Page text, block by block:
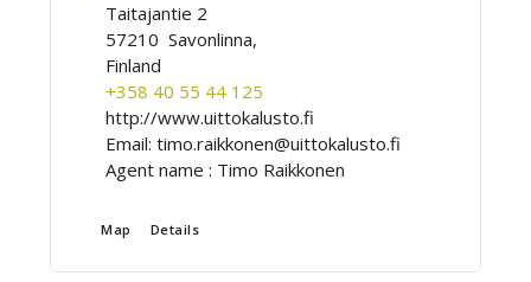
Taitajantie 2
57210 Savonlinna,
Finland
+358 40 55 44 125
http://www.uittokalusto.fi
Email:timo.raikkonen@uittokalusto.fi
Agent name : Timo Raikkonen
Map Details